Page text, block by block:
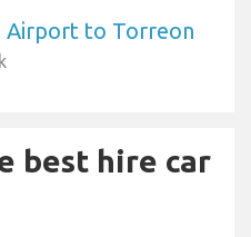
Airport to Torreon
best hire car